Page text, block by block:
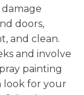
doors,
and clean.
and involve
painting
look for your